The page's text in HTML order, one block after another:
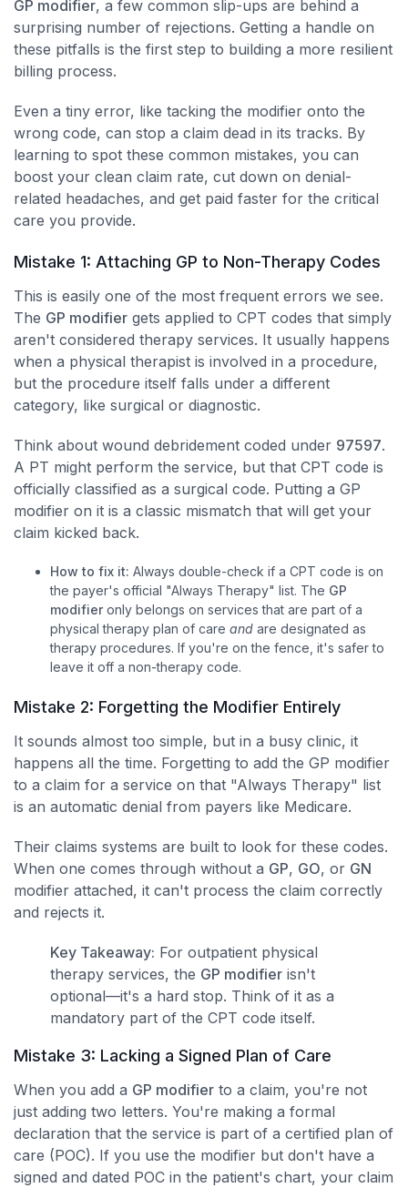
GP modifier, a few common slip-ups are behind a
surprising number of rejections. Getting a handle on
these pitfalls is the first step to building a more resilient
billing process.
Even a tiny error, like tacking the modifier onto the
wrong code, can stop a claim dead in its tracks. By
learning to spot these common mistakes, you can
boost your clean claim rate, cut down on denial-
related headaches, and get paid faster for the critical
care you provide.
Mistake 1: Attaching GP to Non-Therapy Codes
This is easily one of the most frequent errors we see.
The GP modifier gets applied to CPT codes that simply
aren't considered therapy services. It usually happens
when a physical therapist is involved in a procedure,
but the procedure itself falls under a different
category, like surgical or diagnostic.
Think about wound debridement coded under 97597.
A PT might perform the service, but that CPT code is
officially classified as a surgical code. Putting a GP
modifier on it is a classic mismatch that will get your
claim kicked back.
How to fix it: Always double-check if a CPT code is on
the payer's official "Always Therapy" list. The GP
modifieronly belongs on services that are part of a
physical therapy plan of care and are designated as
therapy procedures. If you're on the fence, it's safer to
leave it off a non-therapy code.
Mistake 2: Forgetting the Modifier Entirely
It sounds almost too simple, but in a busy clinic, it
happens all the time. Forgetting to add the GP modifier
to a claim for a service on that "Always Therapy" list
is an automatic denial from payers like Medicare.
Their claims systems are built to look for these codes.
When one comes through without a GP, GO, or GN
modifier attached, it can't process the claim correctly
and rejects it.
Key Takeaway: For outpatient physical
therapy services, the GP modifier isn't
optional—it's a hard stop. Think of it as a
mandatory part of the CPT code itself.
Mistake 3: Lacking a Signed Plan of Care
When you add a GP modifier to a claim, you're not
just adding two letters. You're making a formal
declaration that the service is part of a certified plan of
care (POC). If you use the modifier but don't have a
signed and dated POC in the patient's chart, your claim